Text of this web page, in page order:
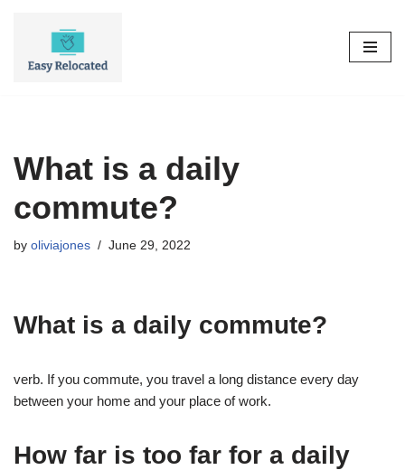
What is a daily
commute?
by oliviajones June 29, 2022
What is a daily commute?
verb. If you commute, you travel a long distance every day
between your home and your place of work.
How far is too far for a daily